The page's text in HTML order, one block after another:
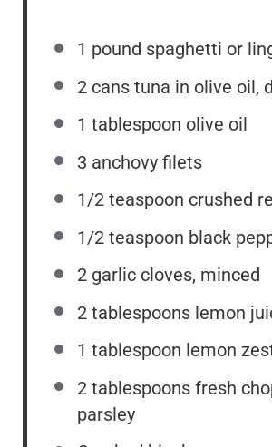
1 pound spaghetti or
2 cans tuna in olive oil,
1 tablespoon olive oil
3 anchovy filets
1/2 teaspoon crushed
1/2 teaspoon black
2 garlic cloves, minced
2 tablespoons lemon
1 tablespoon lemon
2 tablespoons fresh
parsley